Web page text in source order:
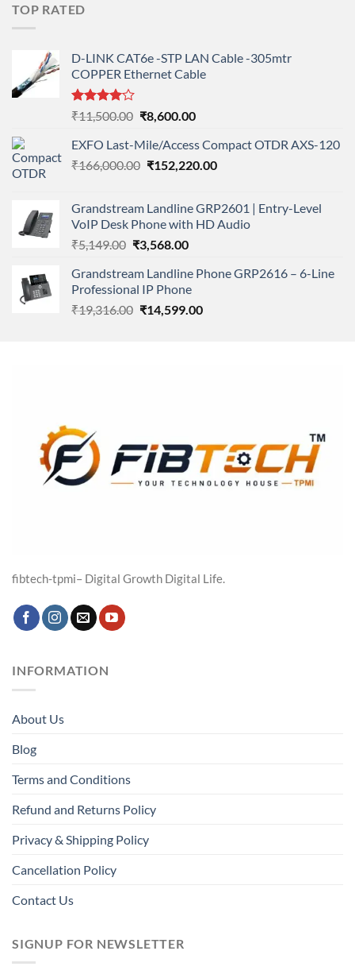
TOP RATED
D-LINK CAT6e -STP LAN Cable -305mtr
COPPER Ethernet Cable
Rated
out
of 5
₹11,500.00 Original
was:
₹11,500.00.
₹8,600.00Current
is:
₹8,600.00.
EXFO Last-Mile/Access Compact OTDR AXS-120
₹166,000.00 Original
₹166,000.00.
₹152,220.00Current
₹152,220.00.
Grandstream Landline GRP2601 | Entry-Level
VoIP Desk Phone with HD Audio
₹5,149.00 Original
was:
₹5,149.00.
₹3,568.00Current
is:
₹3,568.00.
Grandstream Landline Phone GRP2616 – 6-Line
Professional IP Phone
₹19,316.00 Original
₹14,599.00Current
fibtech-tpmi– Digital Growth Digital Life.
INFORMATION
About Us
Blog
Terms and Conditions
Refund and Returns Policy
Privacy & Shipping Policy
Cancellation Policy
Contact Us
SIGNUP FOR NEWSLETTER